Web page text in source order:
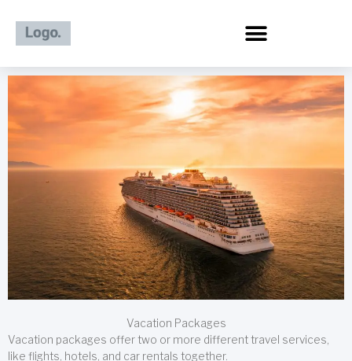
content
Vacation Packages
Vacation packages offer two or more different travel services,
like flights, hotels, and car rentals together.